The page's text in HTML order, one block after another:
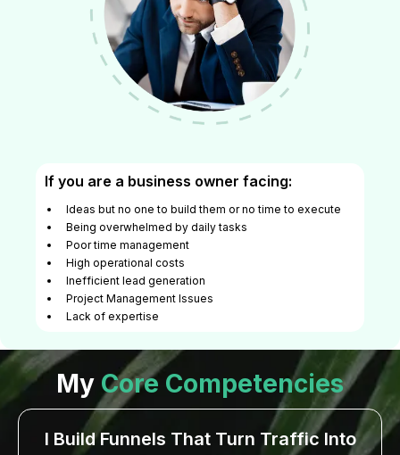
If you are a business owner facing:
Ideas but no one to build them or no time to execute
Being overwhelmed by daily tasks
Poor time management
High operational costs
Inefficient lead generation
Project Management Issues
Lack of expertise
My Core Competencies
I Build Funnels That Turn Traffic Into